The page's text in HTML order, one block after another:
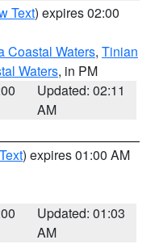
Text) expires 02:00
Coastal Waters, Tinian
Waters, in PM
Updated: 02:11
AM
) expires 01:00 AM
Updated: 01:03
AM